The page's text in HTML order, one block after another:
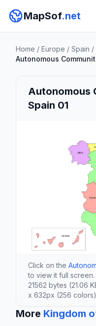
MapSof.net
Home / Europe / Spain /
Autonomous
Autonomous
Spain 01
Click on the
to view it full screen.
21562 bytes (21.06
x 632px (256 colors)
More Kingdom